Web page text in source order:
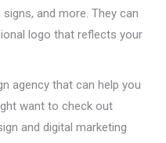
and more. They can
logo that reflects your
agency that can help you
want to check out
and digital marketing